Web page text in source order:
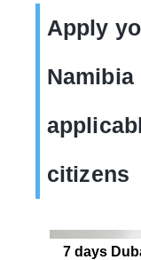
Apply
citizens
7 days